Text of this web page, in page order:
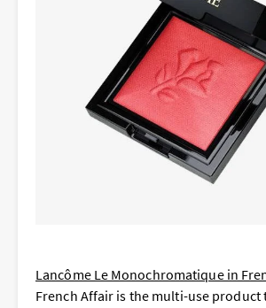
Lancôme Le Monochromatique in
French Affair is the multi-use product